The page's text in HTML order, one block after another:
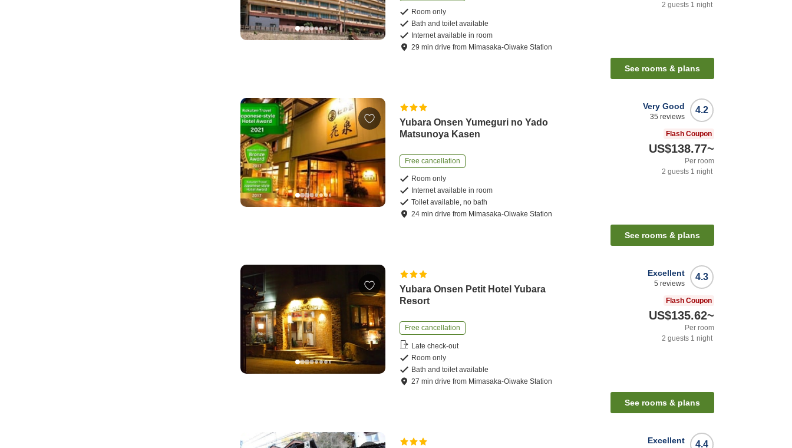
Room only
Bath and toilet available
Internet available in room
29 mindrive from Mimasaka-Oiwake Station
2 guests 1 night
See rooms & plans
Yubara Onsen Yumeguri no Yado
Matsunoya Kasen
Free cancellation
Room only
Internet available in room
Toilet available, no bath
24 mindrive from Mimasaka-Oiwake Station
4.2
Very Good
35 reviews
Flash Coupon
US$138.77~
Per room
2 guests 1 night
See rooms & plans
Yubara Onsen Petit Hotel Yubara
Resort
Free cancellation
Late check-out
Room only
Bath and toilet available
27 mindrive from Mimasaka-Oiwake Station
4.3
Excellent
5 reviews
Flash Coupon
US$135.62~
Per room
2 guests 1 night
See rooms & plans
4.4
Excellent